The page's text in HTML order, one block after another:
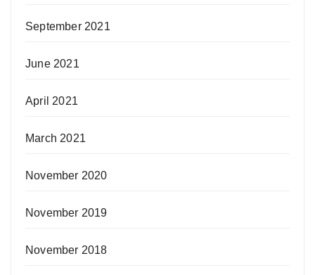
September 2021
June 2021
April 2021
March 2021
November 2020
November 2019
November 2018